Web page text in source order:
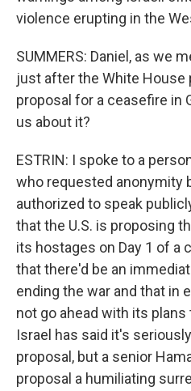
violence erupting in the
SUMMERS: Daniel, as we
just after the White House
proposal for a ceasefire in
us about it?
ESTRIN: I spoke to a
who requested anonymity
authorized to speak
that the U.S. is proposing
its hostages on Day 1 of a
that there'd be an
ending the war and that in
not go ahead with its plans
Israel has said it's
proposal, but a senior
proposal a humiliating